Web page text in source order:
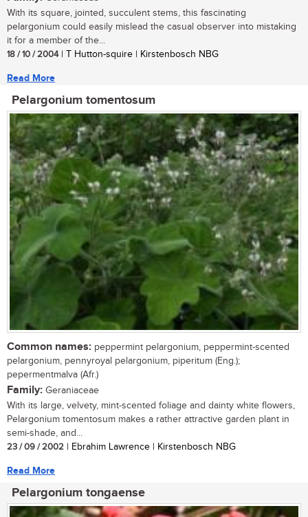
With its square, jointed, succulent stems, this fascinating
pelargonium could easily mislead the casual observer into mistaking
it for a member of the...
18 / 10 / 2004| T Hutton-squire | Kirstenbosch NBG
Read More
Pelargonium tomentosum
Common names: peppermint pelargonium, peppermint-scented
pelargonium, pennyroyal pelargonium, piperitum (Eng.);
pepermentmalva (Afr.)
Family: Geraniaceae
With its large, velvety, mint-scented foliage and dainty white flowers,
Pelargonium tomentosum makes a rather attractive garden plant in
semi-shade, and...
23 / 09 / 2002 | Ebrahim Lawrence | Kirstenbosch NBG
Read More
Pelargonium tongaense